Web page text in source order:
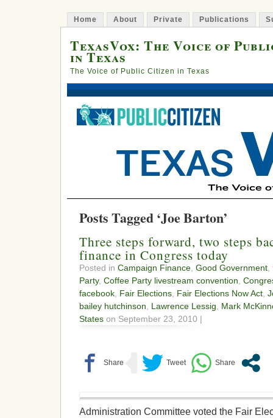
Home About Private Publications
TexasVox: The Voice of
in Texas
The Voice of Public Citizen in Texas
Posts Tagged ‘Joe Barton’
Three steps forward, two steps
finance in Congress today
Posted in Campaign Finance Good Government
Party, Coffee Party livestream convention
facebook Fair Elections Fair Elections Now Act
bailey hutchinson
Lawrence Lessig
Mark
States on September 23, 2010 |
Administration Committee voted the Fair